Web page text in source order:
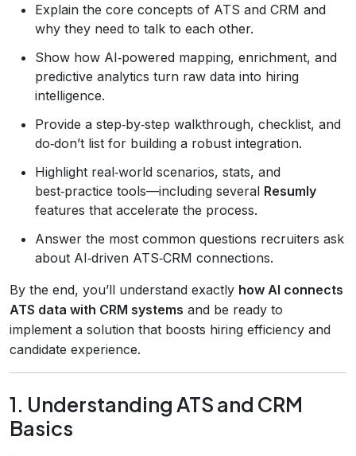
Explain the core concepts of ATS and CRM and
why they need to talk to each other.
Show how AI‑powered mapping, enrichment, and
predictive analytics turn raw data into hiring
intelligence.
Provide a step‑by‑step walkthrough, checklist, and
do‑don’t list for building a robust integration.
Highlight real‑world scenarios, stats, and
best‑practice tools—including several Resumly
features that accelerate the process.
Answer the most common questions recruiters ask
about AI‑driven ATS‑CRM connections.
By the end, you’ll understand exactly how AI connects
ATS data with CRM systems and be ready to
implement a solution that boosts hiring efficiency and
candidate experience.
1. Understanding ATS and CRM
Basics